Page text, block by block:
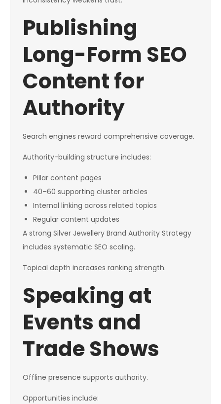
Publishing
Long-Form SEO
Content for
Authority
Search engines reward comprehensive coverage.
Authority-building structure includes:
Pillar content pages
40–60 supporting cluster articles
Internal linking across related topics
Regular content updates
A strong Silver Jewellery Brand Authority Strategy
includes systematic SEO scaling.
Topical depth increases ranking strength.
Speaking at
Events and
Trade Shows
Offline presence supports authority.
Opportunities include: